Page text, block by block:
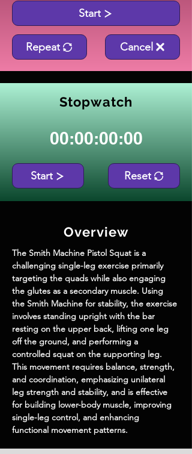
Start
Repeat Cancel
Stopwatch
00:00:00:00
Start Reset
Overview
The Smith Machine Pistol Squat is a
challenging single-leg exercise primarily
targeting the quads while also engaging
the glutes as a secondary muscle. Using
the Smith Machine for stability, the exercise
involves standing upright with the bar
resting on the upper back, lifting one leg
off the ground, and performing a
controlled squat on the supporting leg.
This movement requires balance, strength,
and coordination, emphasizing unilateral
leg strength and stability, and is effective
for building lower-body muscle, improving
single-leg control, and enhancing
functional movement patterns.